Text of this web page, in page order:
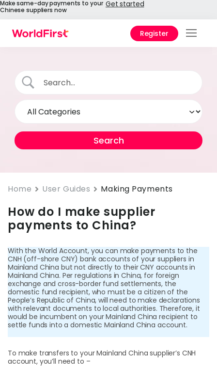
Make same-day payments to your
Chinese suppliers now
Get started
Register
API
Pay
Home User Guides Making Payments
How do I make supplier
payments to China?
With the World Account, you can make payments to the
CNH (off-shore CNY) bank accounts of your suppliers in
Mainland China but not directly to their CNY accounts in
Mainland China. Per regulations in China, for foreign
exchange and cross-border fund settlements, the
domestic fund recipient, who must be a citizen of the
People’s Republic of China, will need to make declarations
with relevant documents to local authorities. Therefore, it
would be incumbent on your Mainland China recipient to
settle funds into a domestic Mainland China account.
To make transfers to your Mainland China supplier’s CNH
account, you’ll need to –